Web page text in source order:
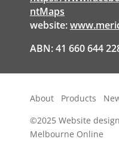
ntMaps
website:
ABN: 41 660 644
About Products
©2025 Website
Melbourne Online